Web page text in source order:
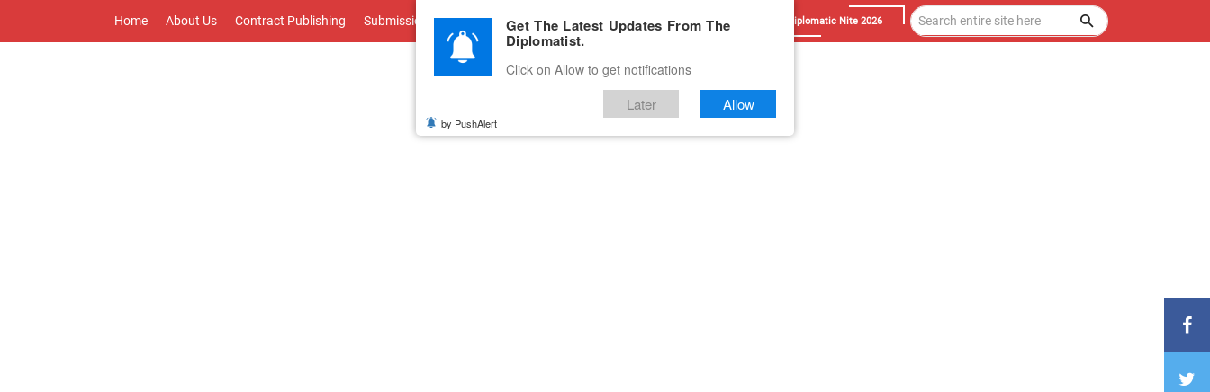
Home About Us Contract Publishing Submissions Advertise With Us Career Testimonials Contact Diplomatic Nite 2026
Get The Latest Updates From The
Diplomatist.
Click on Allow to get notifications
Later Allow
by PushAlert